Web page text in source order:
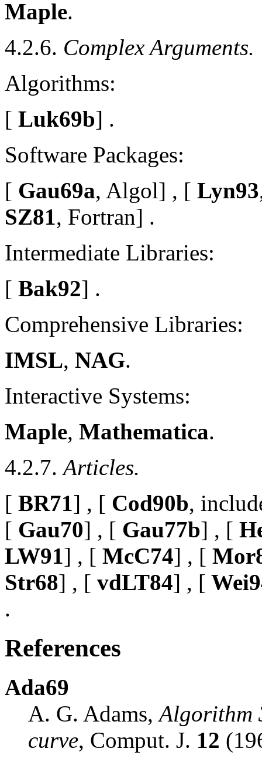
Maple.
4.2.6. Complex Arguments.
Algorithms:
[ Luk69b] .
Software Packages:
[ Gau69a, Algol] , [ Lyn93
SZ81, Fortran] .
Intermediate Libraries:
[ Bak92] .
Comprehensive Libraries:
IMSL, NAG.
Interactive Systems:
Maple, Mathematica.
4.2.7.Articles.
[ BR71] , [ Cod90b,
[ Gau70] , [ Gau77b] , [
LW91] , [ McC74] , [
Str68] , [ vdLT84] , [
.
References
Ada69
A. G. Adams,Algorithm
curve, Comput. J. 12